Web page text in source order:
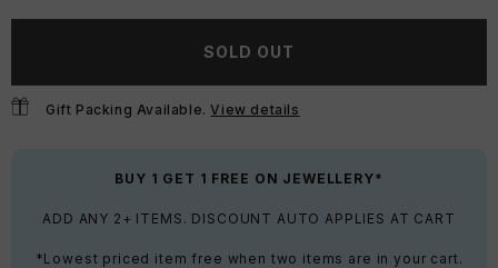
SOLD OUT
Gift Packing Available.View details
BUY 1 GET 1 FREE ON JEWELLERY*
ADD ANY 2+ ITEMS. DISCOUNT AUTO APPLIES AT CART
*Lowest priced item free when two items are in your cart.